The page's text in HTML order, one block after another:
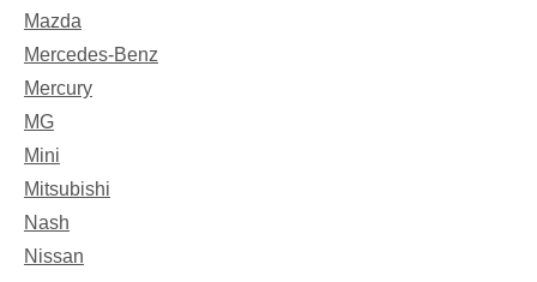
Mazda
Mercedes-Benz
Mercury
MG
Mini
Mitsubishi
Nash
Nissan